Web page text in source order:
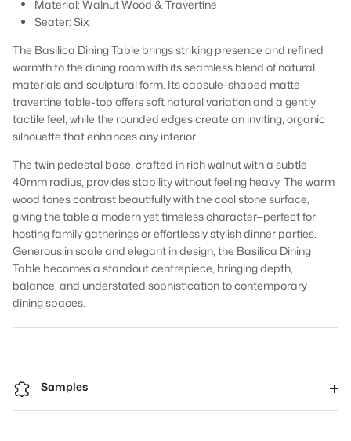
Material: Walnut Wood & Travertine
Seater: Six
The Basilica Dining Table brings striking presence and refined
warmth to the dining room with its seamless blend of natural
materials and sculptural form. Its capsule-shaped matte
travertine table-top offers soft natural variation and a gently
tactile feel, while the rounded edges create an inviting, organic
silhouette that enhances any interior.
The twin pedestal base, crafted in rich walnut with a subtle
40mm radius, provides stability without feeling heavy. The warm
wood tones contrast beautifully with the cool stone surface,
giving the table a modern yet timeless character—perfect for
hosting family gatherings or effortlessly stylish dinner parties.
Generous in scale and elegant in design, the Basilica Dining
Table becomes a standout centrepiece, bringing depth,
balance, and understated sophistication to contemporary
dining spaces.
Samples